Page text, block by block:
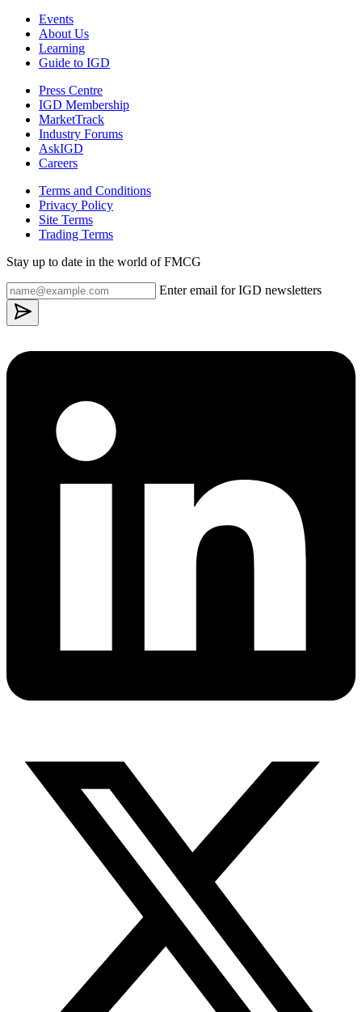
Events
About Us
Learning
Guide to IGD
Press Centre
IGD Membership
MarketTrack
Industry Forums
AskIGD
Careers
Terms and Conditions
Privacy Policy
Site Terms
Trading Terms
Stay up to date in the world of FMCG
Enter email for IGD newsletters